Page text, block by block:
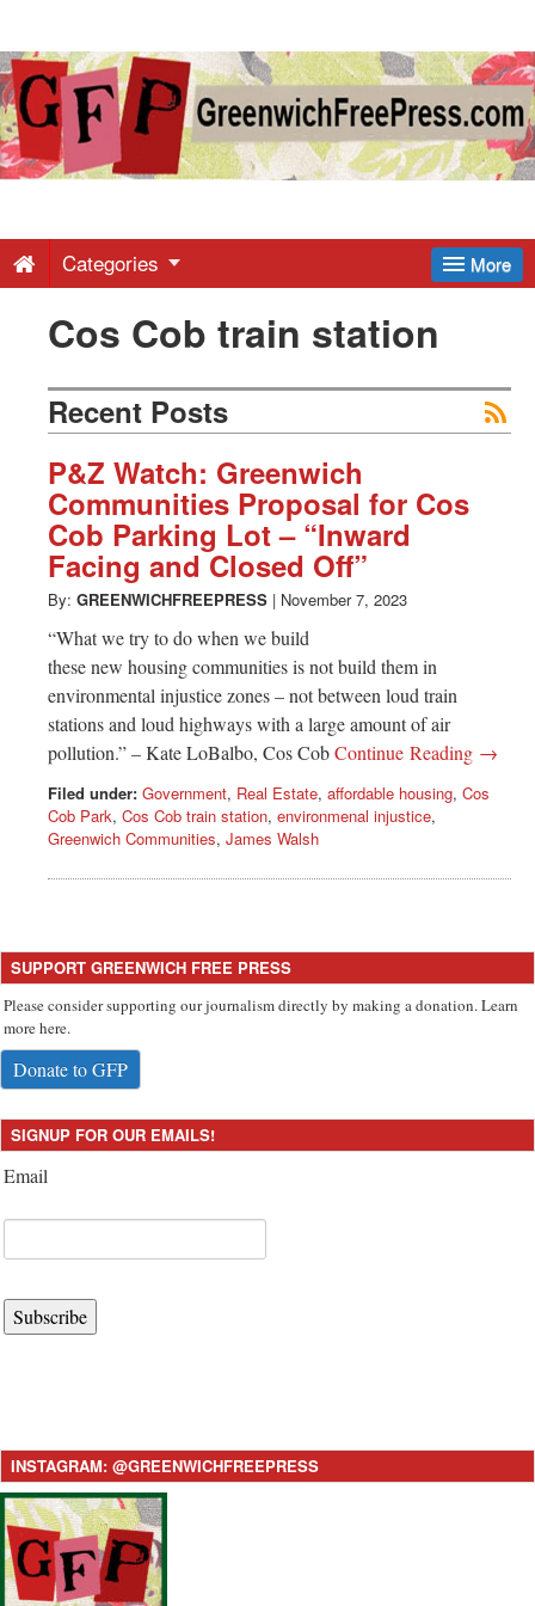
Greenwich
Free
-
Latest
News
from
Greenwich
CT
More
Categories
Cos Cob train station
Recent Posts
P&Z Watch: Greenwich
Communities Proposal for Cos
Cob Parking Lot – “Inward
Facing and Closed Off”
By: GREENWICHFREEPRESS | November 7, 2023
“What we try to do when we build
these new housing communities is not build them in
environmental injustice zones – not between loud train
stations and loud highways with a large amount of air
pollution.” – Kate LoBalbo, Cos CobContinue Reading →
Filed under: Government, Real Estate, affordable housing, Cos
Cob Park, Cos Cob train station, environmenal injustice,
Greenwich Communities, James Walsh
SUPPORT GREENWICH FREE PRESS
Please consider supporting our journalism directly by making a donation. Learn
more here.
Donate to GFP
SIGNUP FOR OUR EMAILS!
Email
Subscribe
INSTAGRAM: @GREENWICHFREEPRESS